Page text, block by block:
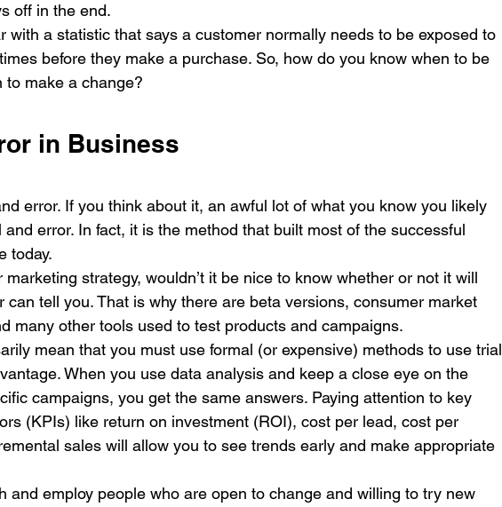
off in the end.
with a statistic that says a customer normally needs to be exposed to
before they make a purchase. So, how do you know when to be
to make a change?
in Business
error. If you think about it, an awful lot of what you know you likely
error. In fact, it is the method that built most of the successful
today.
strategy, wouldn’t it be nice to know whether or not it will
can tell you. That is why there are beta versions, consumer market
many other tools used to test products and campaigns.
mean that you must use formal (or expensive) methods to use trial
When you use data analysis and keep a close eye on the
campaigns, you get the same answers. Paying attention to key
(KPIs) like return on investment (ROI), cost per lead, cost per
sales will allow you to see trends early and make appropriate
and employ people who are open to change and willing to try new